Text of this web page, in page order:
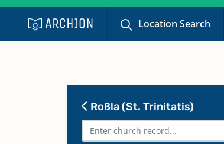
Location Search
Roßla (St. Trinitatis)
Taufen 1835-1844,
1800-1845, Trauungen
Taufen, Beerdigungen